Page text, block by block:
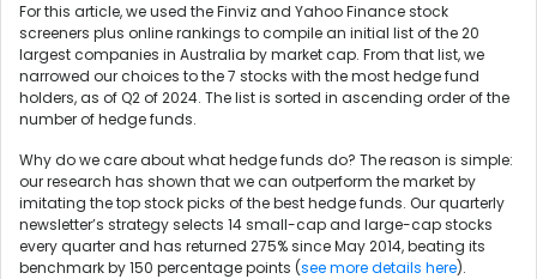
For this article, we used the Finviz and Yahoo Finance stock
screeners plus online rankings to compile an initial list of the 20
largest companies in Australia by market cap. From that list, we
narrowed our choices to the 7 stocks with the most hedge fund
holders, as of Q2 of 2024. The list is sorted in ascending order of the
number of hedge funds.
Why do we care about what hedge funds do? The reason is simple:
our research has shown that we can outperform the market by
imitating the top stock picks of the best hedge funds. Our quarterly
newsletter’s strategy selects 14 small-cap and large-cap stocks
every quarter and has returned 275% since May 2014, beating its
benchmark by 150 percentage points (see more details here).